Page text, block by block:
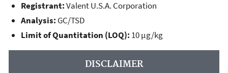
Registrant:Valent U.S.A. Corporation
Analysis: GC/TSD
Limit of Quantitation (LOQ): 10 µg/kg
DISCLAIMER